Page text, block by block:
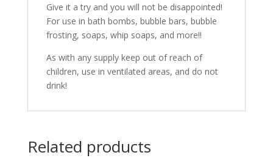
Give it a try and you will not be disappointed!
For use in bath bombs, bubble bars, bubble
frosting, soaps, whip soaps, and more!!
As with any supply keep out of reach of
children, use in ventilated areas, and do not
drink!
Related products